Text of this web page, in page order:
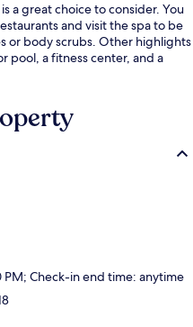
a great choice to consider. You
and visit the spa to be
or body scrubs. Other highlights
pool, a fitness center, and a
Check-in end time: anytime